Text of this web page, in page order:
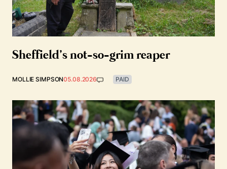
Sheffield’s not-so-grim reaper
MOLLIE SIMPSON05.08.2026 PAID